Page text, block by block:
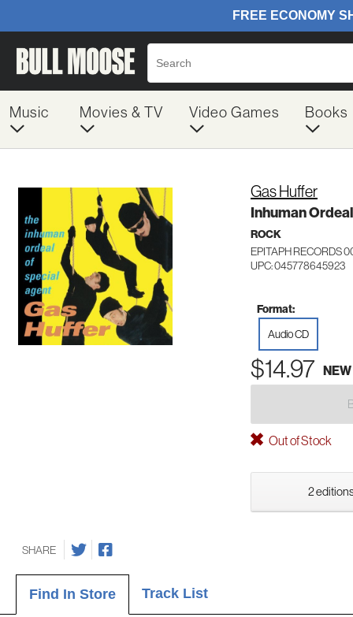
Music Movies & TV Video Games Books
Gas Huffer
Inhuman
ROCK
EPITAPH RECORDS
UPC: 045778645923
Format:
Audio CD
$14.97 NEW
Out of Stock
2
SHARE
Find In Store Track List